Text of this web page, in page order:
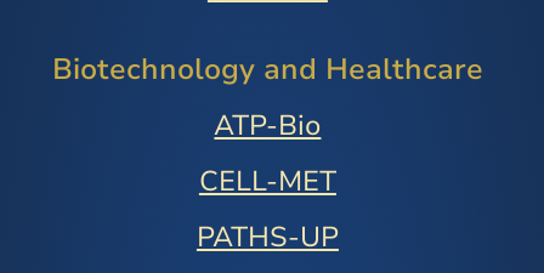
Biotechnology and Healthcare
ATP-Bio
CELL-MET
PATHS-UP